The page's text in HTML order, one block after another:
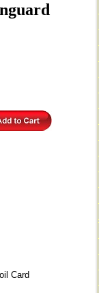
Card